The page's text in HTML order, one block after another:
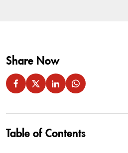
Share Now
Table of Contents